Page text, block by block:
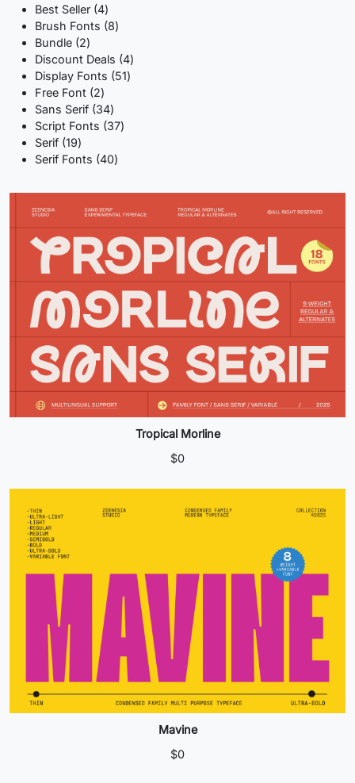
product
Best Seller 44
products
Brush Fonts 88
Bundle 22
products
Discount Deals 44
products
Display Fonts 5151
Free Font 22
products
Sans Serif 3434
products
Script Fonts 3737
Serif 1919
products
Serif Fonts 4040
Tropical Morline
$0
Mavine
$0